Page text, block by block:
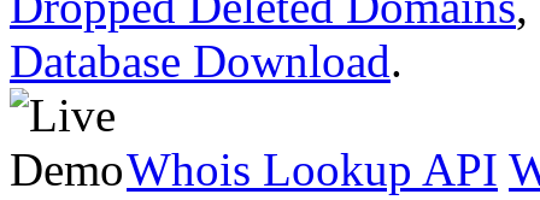
Database Download.
Whois Lookup API